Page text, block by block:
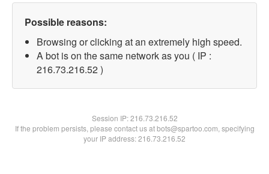
Possible reasons:
Browsing or clicking at an extremely high speed.
A bot is on the same network as you ( IP :
216.73.216.52 )
Session IP:216.73.216.52
If the problem persists, please contact us at bots@spartoo.com, specifying
your IP address: 216.73.216.52